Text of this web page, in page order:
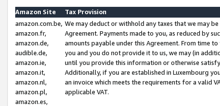
Amazon Site
Tax Provision
amazon.com.be,
amazon.fr,
amazon.de,
audible.de,
amazon.ie,
amazon.it,
amazon.nl,
amazon.pl,
amazon.es,
We may deduct or withhold any taxes that we may
Agreement. Payments made to you, as reduced by
amounts payable under this Agreement. From time
you and you do not provide it to us, we may (in
until you provide this information or otherwise
Additionally, if you are established in Luxembourg
an invoice which meets the requirements for a valid
applicable VAT.